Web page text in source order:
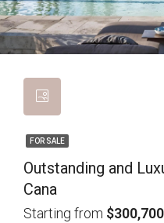
FOR SALE
Outstanding and
Cana
Starting from $300,700